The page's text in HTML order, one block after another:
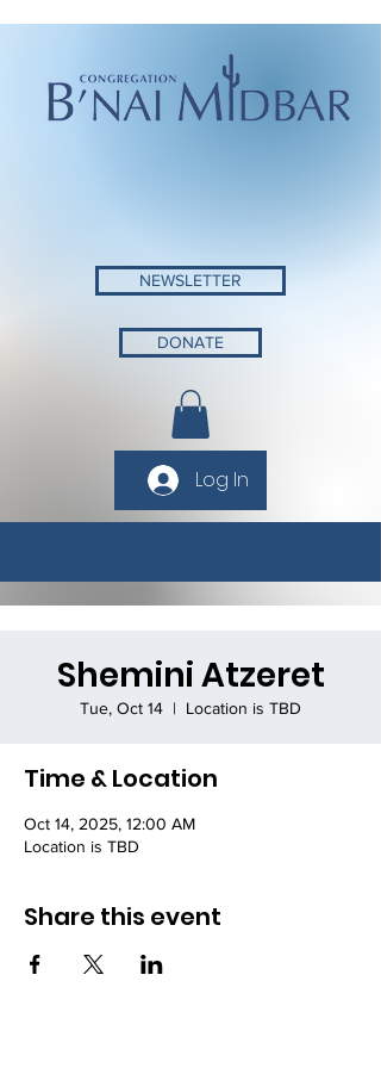
NEWSLETTER
DONATE
Log In
Shemini Atzeret
Tue, Oct 14
  |
Location is TBD
Time & Location
Oct 14, 2025, 12:00 AM
Location is TBD
Share this event